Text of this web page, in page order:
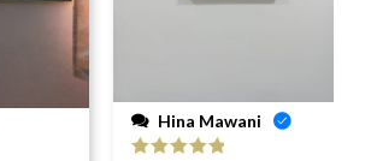
Hina Mawani